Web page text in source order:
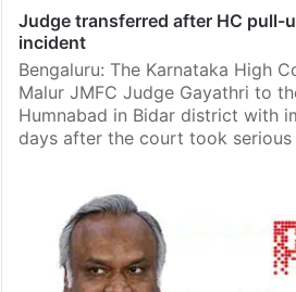
Judge transferred after HC pull-
incident
Bengaluru: The Karnataka High
Malur JMFC Judge Gayathri to
Humnabad in Bidar district with
days after the court took